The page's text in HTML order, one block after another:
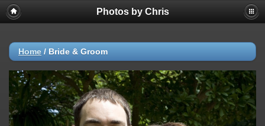
Photos by Chris
Home / Bride & Groom